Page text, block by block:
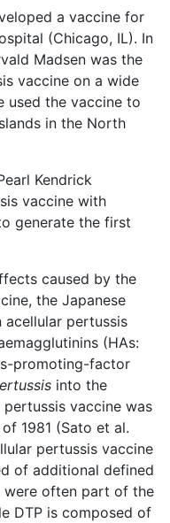
a vaccine for
(Chicago, IL). In
Madsen was the
vaccine on a wide
used the vaccine to
in the North
Kendrick
vaccine with
generate the first
caused by the
the Japanese
acellular pertussis
(HAs:
promoting-factor
into the
vaccine was
1981 (Sato et al.
pertussis vaccine
of additional defined
were often part of the
DTP is composed of